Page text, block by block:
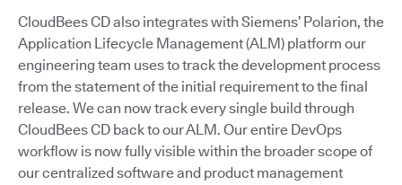
CloudBees CD also integrates with Siemens’ Polarion, the
Application Lifecycle Management (ALM) platform our
engineering team uses to track the development process
from the statement of the initial requirement to the final
release. We can now track every single build through
CloudBees CD back to our ALM. Our entire DevOps
workflow is now fully visible within the broader scope of
our centralized software and product management